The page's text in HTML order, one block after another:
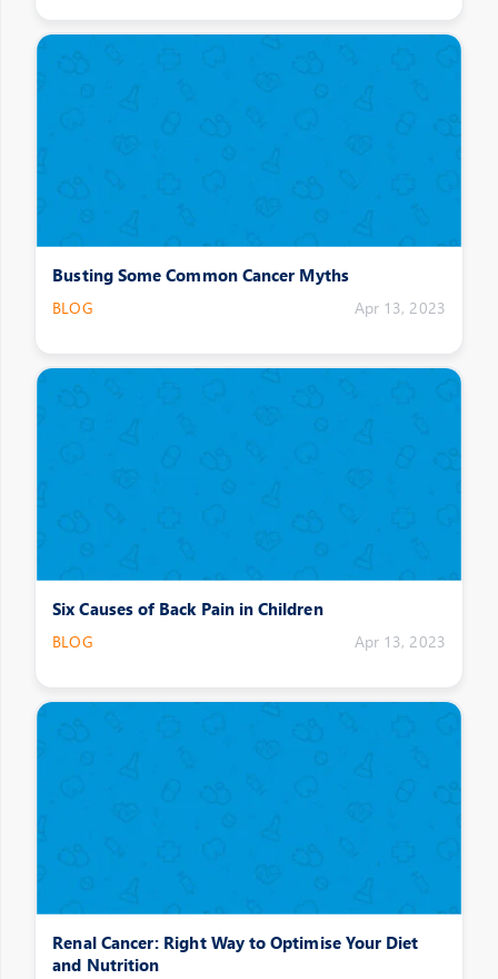
Busting Some Common Cancer Myths
BLOG Apr 13, 2023
Six Causes of Back Pain in Children
BLOG Apr 13, 2023
Renal Cancer: Right Way to Optimise Your Diet
and Nutrition